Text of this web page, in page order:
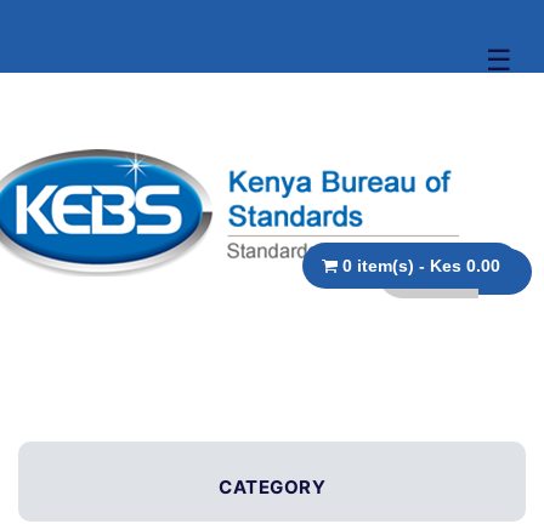
☰
0 item(s) - Kes 0.00
CATEGORY